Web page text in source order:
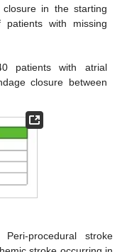
closure in the starting
with missing
patients with atrial
closure between
Peri-procedural stroke